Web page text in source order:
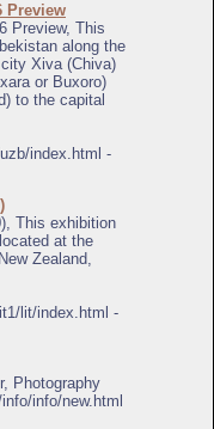
Preview
Preview, This
along the
Xiva (Chiva)
or Buxoro)
to the capital
index.html -
This exhibition
at the
Zealand,
lit/index.html -
Photography
info/new.html